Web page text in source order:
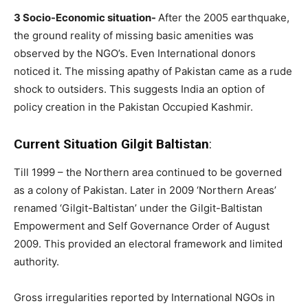
3 Socio-Economic situation- After the 2005 earthquake,
the ground reality of missing basic amenities was
observed by the NGO’s. Even International donors
noticed it. The missing apathy of Pakistan came as a rude
shock to outsiders. This suggests India an option of
policy creation in the Pakistan Occupied Kashmir.
Current Situation Gilgit Baltistan:
Till 1999 – the Northern area continued to be governed
as a colony of Pakistan. Later in 2009 ‘Northern Areas’
renamed ‘Gilgit-Baltistan’ under the Gilgit-Baltistan
Empowerment and Self Governance Order of August
2009. This provided an electoral framework and limited
authority.
Gross irregularities reported by International NGOs in